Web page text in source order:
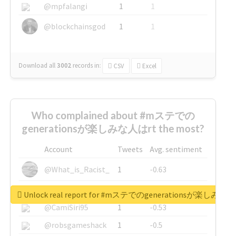
@mpfalangi
1
1
@blockchainsgod
1 1
Download all3002 records in: CSV Excel
Who complained about #mステでの
generationsが楽しみな人はrt the most?
Account Tweets
Avg. sentiment
@What_is_Racist_
1
-0.63
@SkateChart
1
-0.6
@CamiSiri95
1
-0.53
@robsgameshack
1
-0.5
Unlock real report for #mステでのgenerationsが楽しみ